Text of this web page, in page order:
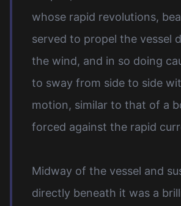
whose rapid revolutions,
served to propel the vessel
the wind, and in so doing
to sway from side to side
motion, similar to that of a
forced against the rapid
Midway of the vessel and
directly beneath it was a